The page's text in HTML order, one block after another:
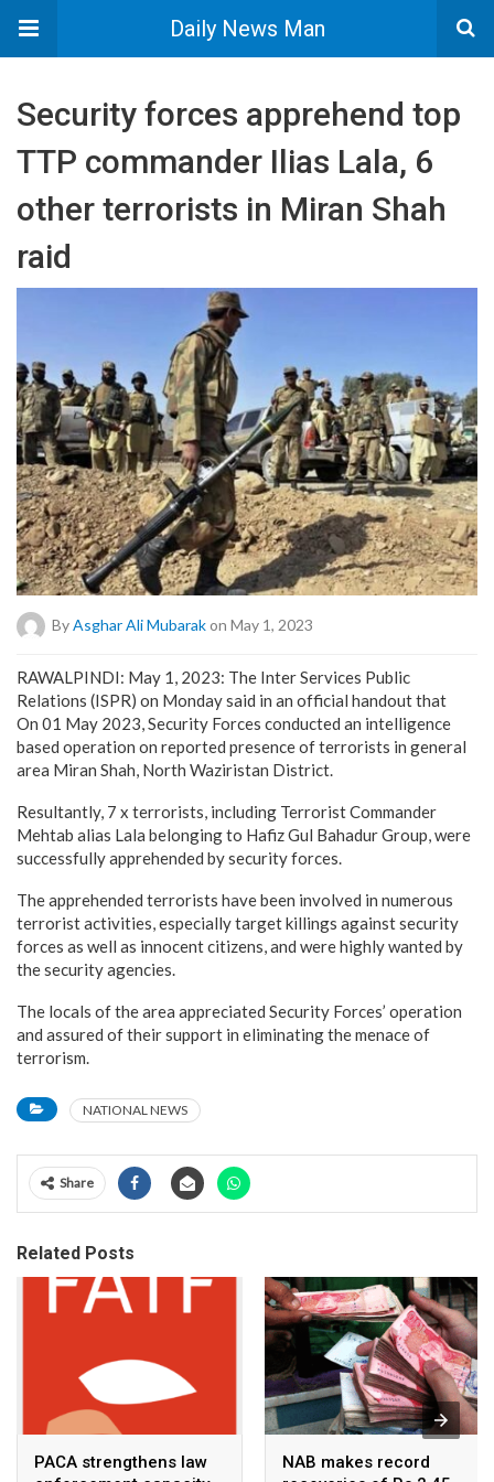
Daily News Man
Security forces apprehend top
TTP commander Ilias Lala, 6
other terrorists in Miran Shah
raid
By Asghar Ali Mubarakon May 1, 2023
RAWALPINDI: May 1, 2023: The Inter Services Public
Relations (ISPR) on Monday said in an official handout that
On 01 May 2023, Security Forces conducted an intelligence
based operation on reported presence of terrorists in general
area Miran Shah, North Waziristan District.
Resultantly, 7 x terrorists, including Terrorist Commander
Mehtab alias Lala belonging to Hafiz Gul Bahadur Group, were
successfully apprehended by security forces.
The apprehended terrorists have been involved in numerous
terrorist activities, especially target killings against security
forces as well as innocent citizens, and were highly wanted by
the security agencies.
The locals of the area appreciated Security Forces’ operation
and assured of their support in eliminating the menace of
terrorism.
NATIONAL NEWS
Share
Related Posts
PACA strengthens law
NAB makes record